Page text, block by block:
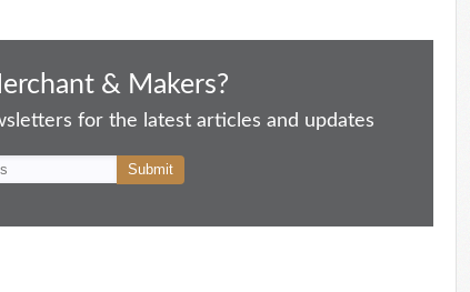
& Makers?
for the latest articles and updates